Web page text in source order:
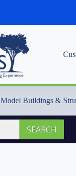
Model Buildings &
SEARCH